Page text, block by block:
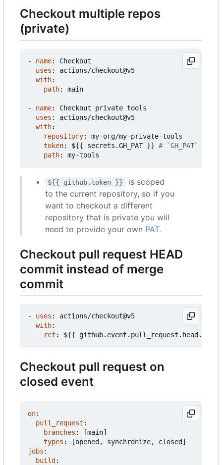
Checkout multiple repos
(private)
- name:
Checkout
uses :
actions/checkout@v5
with:
path: main
- name:
Checkout private tools
uses :
actions/checkout@v5
with:
repository:
my-org/my-private-tools
token: ${{ secrets.GH_PAT }} # `GH_PAT` is
path: my-tools
${{ github.token }}
is scoped
to the current repository, so if you
want to checkout a different
repository that is private you will
need to provide your own PAT.
Checkout pull request HEAD
commit instead of merge
commit
- uses :
actions/checkout@v5
with:
ref: ${{ github.event.pull_request.head.sha
Checkout pull request on
closed event
on:
pull_request :
branches : [main]
types : [opened, synchronize, closed]
jobs :
build :